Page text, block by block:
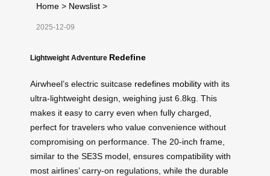
Home > Newslist >
2025-12-09
Lightweight Adventure Redefine
Airwheel’s electric suitcase redefines mobility with its
ultra-lightweight design, weighing just 6.8kg. This
makes it easy to carry even when fully charged,
perfect for travelers who value convenience without
compromising on performance. The 20-inch frame,
similar to the SE3S model, ensures compatibility with
most airlines’ carry-on regulations, while the durable